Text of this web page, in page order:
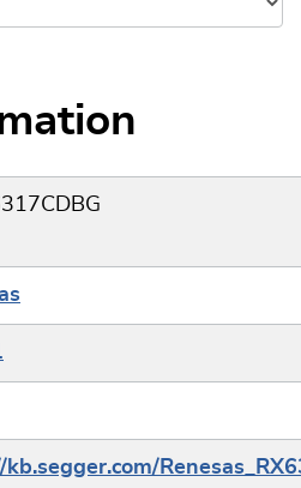
kb.segger.com/